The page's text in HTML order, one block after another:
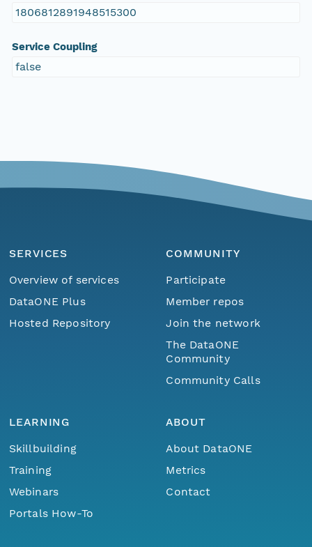
1806812891948515300
Service Coupling
false
SERVICES
Overview of services
DataONE Plus
Hosted Repository
COMMUNITY
Participate
Member repos
Join the network
The DataONE
Community
Community Calls
LEARNING
Skillbuilding
Training
Webinars
Portals How-To
ABOUT
About DataONE
Metrics
Contact